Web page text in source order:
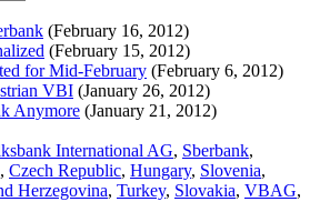
(February 16, 2012)
(February 15, 2012)
for Mid-February (February 6, 2012)
VBI (January 26, 2012)
Anymore (January 21, 2012)
International AG, Sberbank,
, Czech Republic, Hungary, Slovenia,
Herzegovina, Turkey, Slovakia, VBAG,